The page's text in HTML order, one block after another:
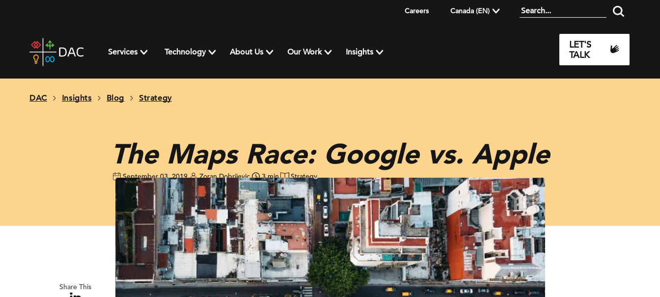
Careers Canada (EN)
home
page
Services Technology About Us Our Work Insights
LET'S
TALK
DAC Insights Blog Strategy
The Maps Race: Google vs. Apple
September 03, 2019 Zoran Dobrijevic 3 min Strategy
Share This